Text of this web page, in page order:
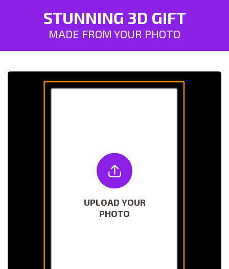
STUNNING 3D GIFT
MADE FROM YOUR PHOTO
UPLOAD YOUR
PHOTO